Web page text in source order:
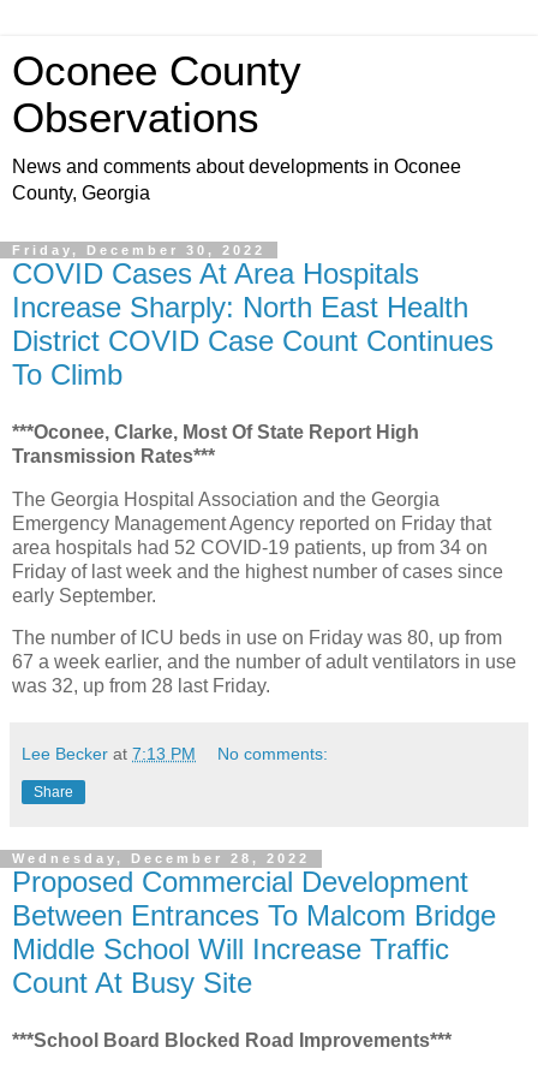
Oconee County
Observations
News and comments about developments in Oconee
County, Georgia
Friday, December 30, 2022
COVID Cases At Area Hospitals
Increase Sharply: North East Health
District COVID Case Count Continues
To Climb
***Oconee, Clarke, Most Of State Report High
Transmission Rates***
The Georgia Hospital Association and the Georgia
Emergency Management Agency reported on Friday that
area hospitals had 52 COVID-19 patients, up from 34 on
Friday of last week and the highest number of cases since
early September.
The number of ICU beds in use on Friday was 80, up from
67 a week earlier, and the number of adult ventilators in use
was 32, up from 28 last Friday.
Lee Becker at 7:13 PM No comments:
Share
Wednesday, December 28, 2022
Proposed Commercial Development
Between Entrances To Malcom Bridge
Middle School Will Increase Traffic
Count At Busy Site
***School Board Blocked Road Improvements***